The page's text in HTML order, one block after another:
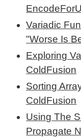
Variadic
"Worse Is
Exploring
ColdFusion
Sorting
ColdFusion
Using The
Propagate